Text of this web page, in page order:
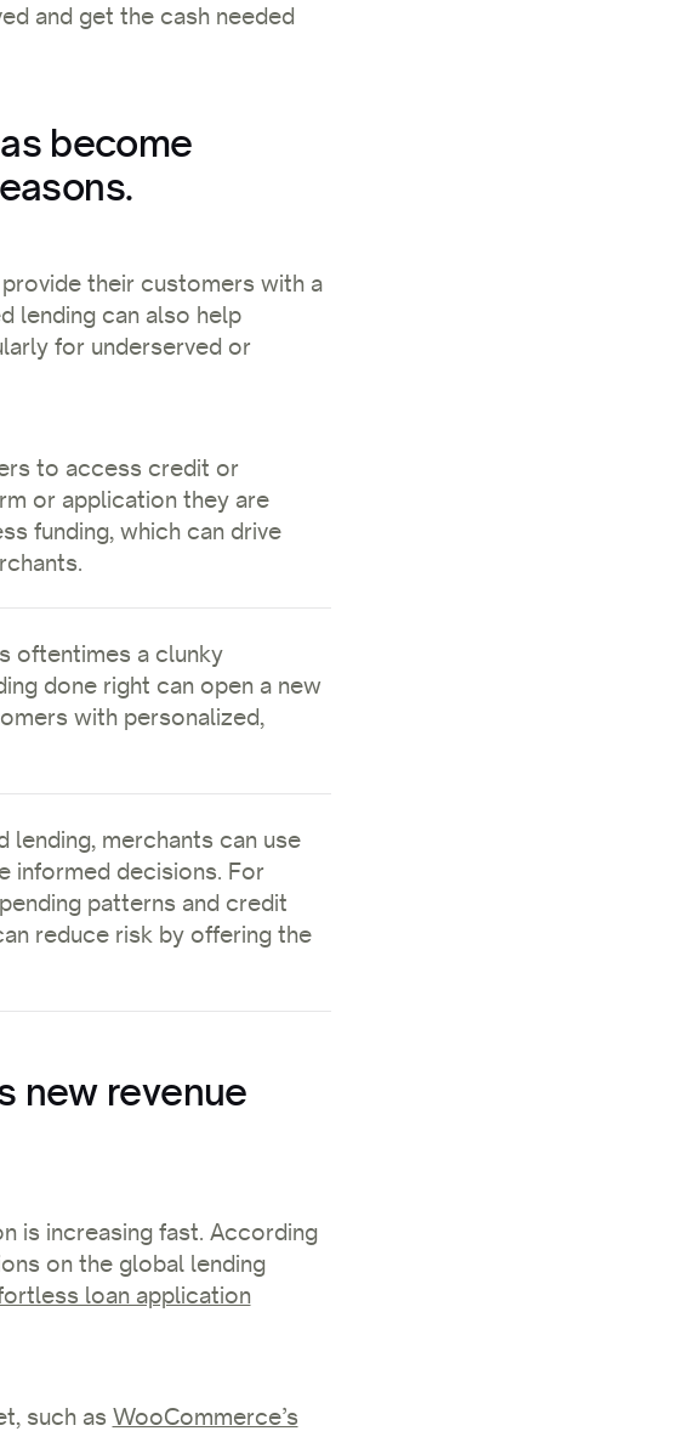
and get the cash needed
become
their customers with a
lending can also help
for underserved or
to access credit or
or application they are
funding, which can drive
oftentimes a clunky
done right can open a new
with personalized,
lending, merchants can use
informed decisions. For
patterns and credit
reduce risk by offering the
new revenue
is increasing fast. According
on the global lending
loan application
such as WooCommerce’s